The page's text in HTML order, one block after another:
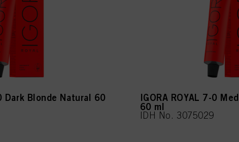
Dark Blonde Natural 60
IGORA ROYAL 7-0
60 ml
IDH No. 3075029